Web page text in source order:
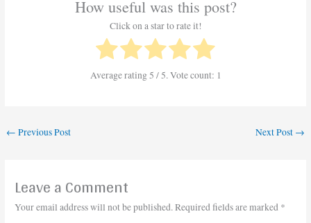
How useful was this post?
Click on a star to rate it!
Average rating5 / 5. Vote count: 1
← Previous Post Next Post →
Leave a Comment
Your email address will not be published.Required fields are marked *